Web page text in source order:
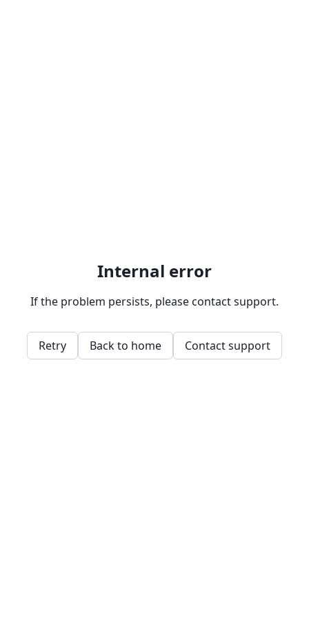
Internal error
If the problem persists, please contact support.
Retry Back to home Contact support